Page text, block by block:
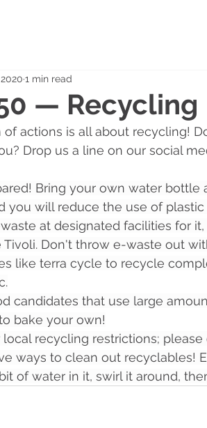
— Recycling
1 min read
of actions is all about recycling!
Drop us a line on our social
Bring your own water bottle
you will reduce the use of
at designated facilities for
Don't throw e-waste out
like terra cycle to recycle
candidates that use large
bake your own!
local recycling restrictions;
ways to clean out recyclables!
of water in it, swirl it around,